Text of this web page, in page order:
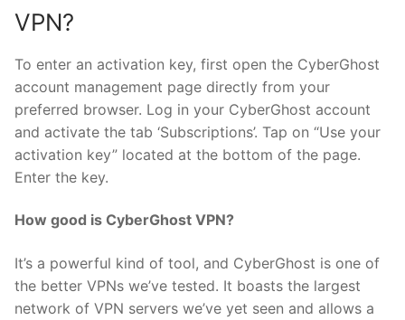
VPN?
To enter an activation key, first open the CyberGhost
account management page directly from your
preferred browser. Log in your CyberGhost account
and activate the tab ‘Subscriptions’. Tap on “Use your
activation key” located at the bottom of the page.
Enter the key.
How good is CyberGhost VPN?
It’s a powerful kind of tool, and CyberGhost is one of
the better VPNs we’ve tested. It boasts the largest
network of VPN servers we’ve yet seen and allows a